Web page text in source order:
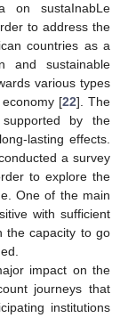
on sustaInabLe
to address the
countries as a
and sustainable
various types
[22]. The
by the
lasting effects.
a survey
to explore the
One of the main
with sufficient
the capacity to go
impact on the
journeys that
institutions